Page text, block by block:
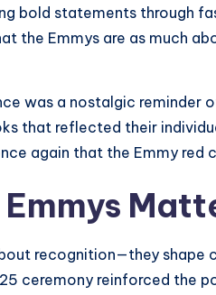
bold statements through
the Emmys are as much
was a nostalgic reminder
that reflected their
again that the Emmy red
recognition—they shape
ceremony reinforced the